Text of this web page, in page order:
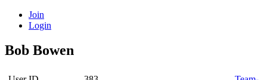
Join
Login
Bob Bowen